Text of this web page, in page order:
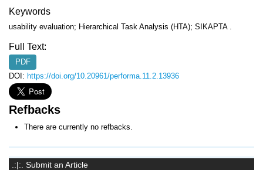
.:|:. Submit an Article
Keywords
usability evaluation; Hierarchical Task Analysis (HTA); SIKAPTA .
Full Text:
PDF
DOI: https://doi.org/10.20961/performa.11.2.13936
Refbacks
There are currently no refbacks.